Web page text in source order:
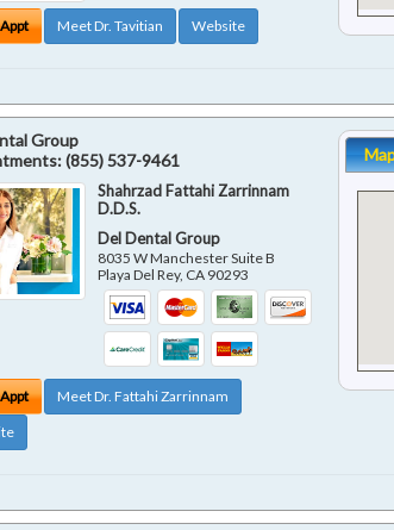
Meet Dr. Tavitian Website
Group
(855) 537-9461
Shahrzad Fattahi Zarrinnam
D.D.S.
Del Dental Group
8035 W Manchester Suite B
Playa Del Rey, CA 90293
Meet Dr. Fattahi Zarrinnam